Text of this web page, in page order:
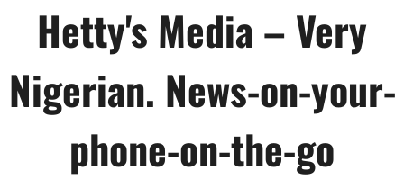
Hetty's Media – Very
Nigerian. News-on-your-
phone-on-the-go